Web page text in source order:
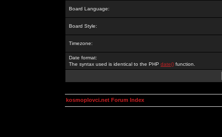
Board Language:
Board Style:
Timezone:
Date format:
The syntax used is identical to the PHP date() function.
kosmoplovci.net Forum Index